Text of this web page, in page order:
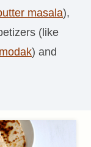
masala),
(like
) and